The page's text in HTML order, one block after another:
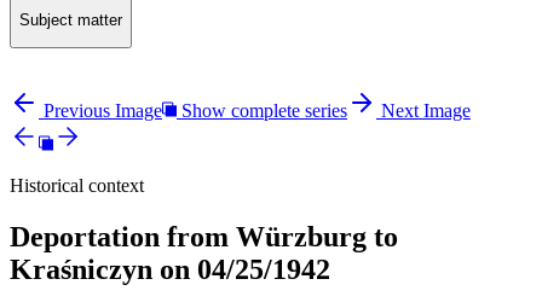
Subject matter
Previous Image Show complete series Next Image
Historical context
Deportation from Würzburg to
Kraśniczyn on 04/25/1942